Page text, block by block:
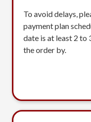
To avoid delays,
payment plan
date is at least 2 to
the order by.